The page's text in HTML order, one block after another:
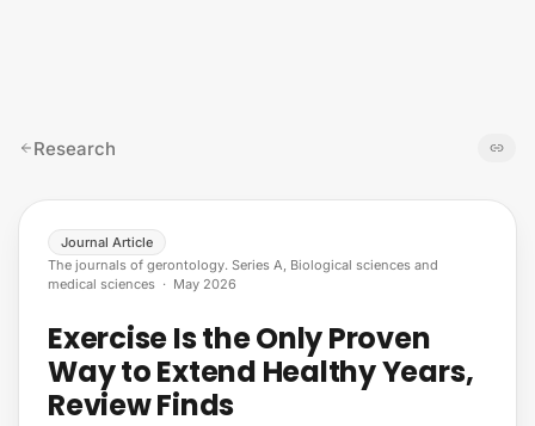
Research
Journal Article
The journals of gerontology. Series A, Biological sciences and
medical sciences · May 2026
Exercise Is the Only Proven
Way to Extend Healthy Years,
Review Finds